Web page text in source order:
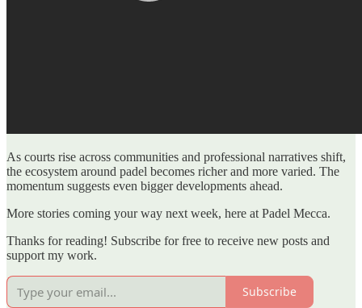
As courts rise across communities and professional narratives shift,
the ecosystem around padel becomes richer and more varied. The
momentum suggests even bigger developments ahead.
More stories coming your way next week, here at Padel Mecca.
Thanks for reading! Subscribe for free to receive new posts and
support my work.
Subscribe